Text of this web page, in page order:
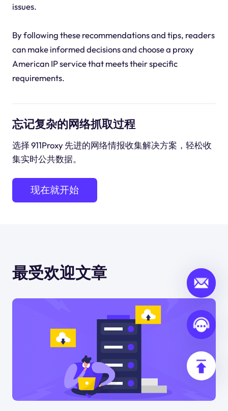
issues.
By following these recommendations and tips, readers
can make informed decisions and choose a proxy
American IP service that meets their specific
requirements.
忘记复杂的网络抓取过程
选择 911Proxy 先进的网络情报收集解决方案，轻松收
集实时公共数据。
现在就开始
最受欢迎文章